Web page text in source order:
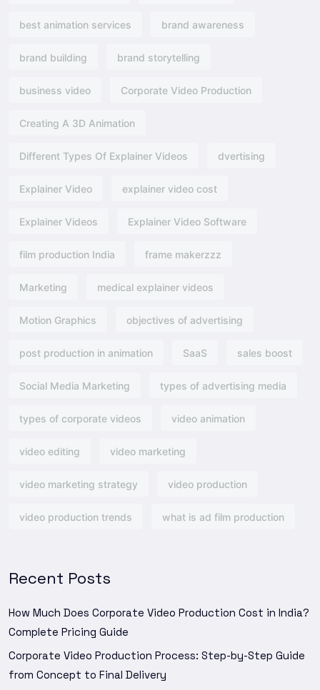
best animation services brand awareness
brand building brand storytelling
business video Corporate Video Production
Creating A 3D Animation
Different Types Of Explainer Videos dvertising​
Explainer Video explainer video cost
Explainer Videos Explainer Video Software
film production India frame makerzzz
Marketing medical explainer videos
Motion Graphics objectives of advertising​
post production in animation SaaS sales boost
Social Media Marketing types of advertising media
types of corporate videos video animation
video editing video marketing
video marketing strategy video production
video production trends what is ad film production
Recent Posts
How Much Does Corporate Video Production Cost in India?
Complete Pricing Guide
Corporate Video Production Process: Step-by-Step Guide
from Concept to Final Delivery